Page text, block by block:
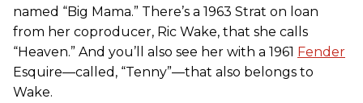
named “Big Mama.” There’s a 1963 Strat on loan
from her coproducer, Ric Wake, that she calls
“Heaven.” And you’ll also see her with a 1961 Fender
Esquire—called, “Tenny”—that also belongs to
Wake.